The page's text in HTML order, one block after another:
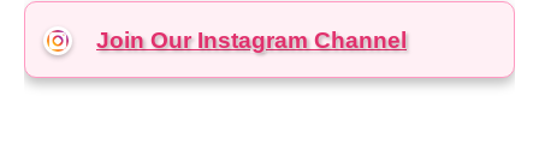
Join Our InstagramChannel